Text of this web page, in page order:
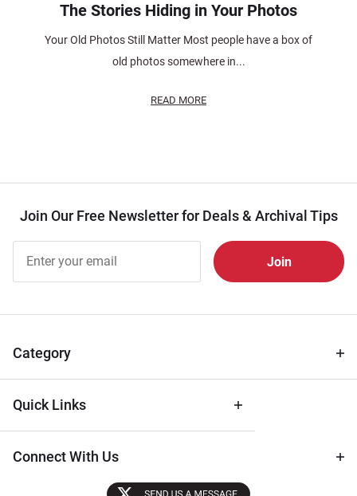
The Stories Hiding in Your Photos
Your Old Photos Still Matter Most people have a box of
old photos somewhere in...
READ MORE
Join Our Free Newsletter for Deals & Archival Tips
Free
Newsletter
Tips
Category
Quick Links
Connect With Us